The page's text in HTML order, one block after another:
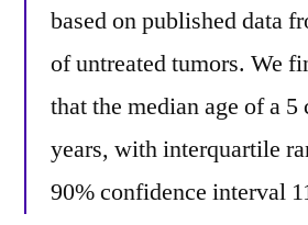
based on published data
of untreated tumors. We
that the median age of a
years, with interquartile
90% confidence interval